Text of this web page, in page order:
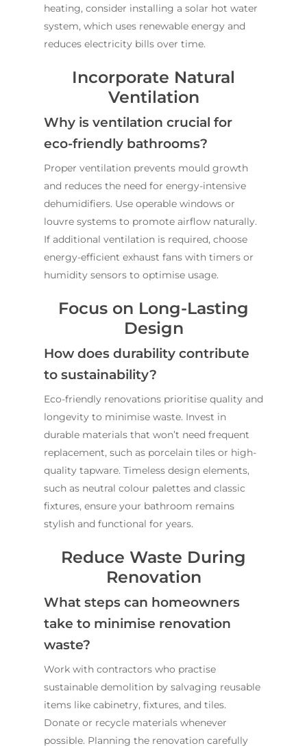
heating, consider installing a solar hot water
system, which uses renewable energy and
reduces electricity bills over time.
Incorporate Natural
Ventilation
Why is ventilation crucial for
eco-friendly bathrooms?
Proper ventilation prevents mould growth
and reduces the need for energy-intensive
dehumidifiers. Use operable windows or
louvre systems to promote airflow naturally.
If additional ventilation is required, choose
energy-efficient exhaust fans with timers or
humidity sensors to optimise usage.
Focus on Long-Lasting
Design
How does durability contribute
to sustainability?
Eco-friendly renovations prioritise quality and
longevity to minimise waste. Invest in
durable materials that won’t need frequent
replacement, such as porcelain tiles or high-
quality tapware. Timeless design elements,
such as neutral colour palettes and classic
fixtures, ensure your bathroom remains
stylish and functional for years.
Reduce Waste During
Renovation
What steps can homeowners
take to minimise renovation
waste?
Work with contractors who practise
sustainable demolition by salvaging reusable
items like cabinetry, fixtures, and tiles.
Donate or recycle materials whenever
possible. Planning the renovation carefully
ABOUT US
OUR COMPANY
FAQ
INSPIRATION &
BATHROOM GUIDES
Project
Contact Us
Call us on02 8331 5057